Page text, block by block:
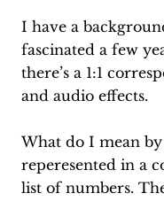
I have a
fascinated a few
there’s a 1:1
and audio effects.
What do I mean
reperesented in a
list of numbers.